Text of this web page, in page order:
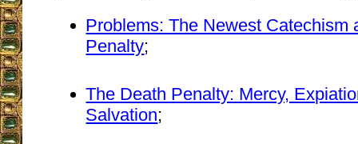
Problems: The Newest Catechism
Penalty;
The Death Penalty: Mercy,
Salvation;